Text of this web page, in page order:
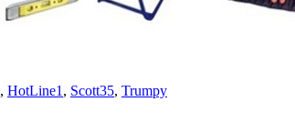
, HotLine1 , Scott35, Trumpy